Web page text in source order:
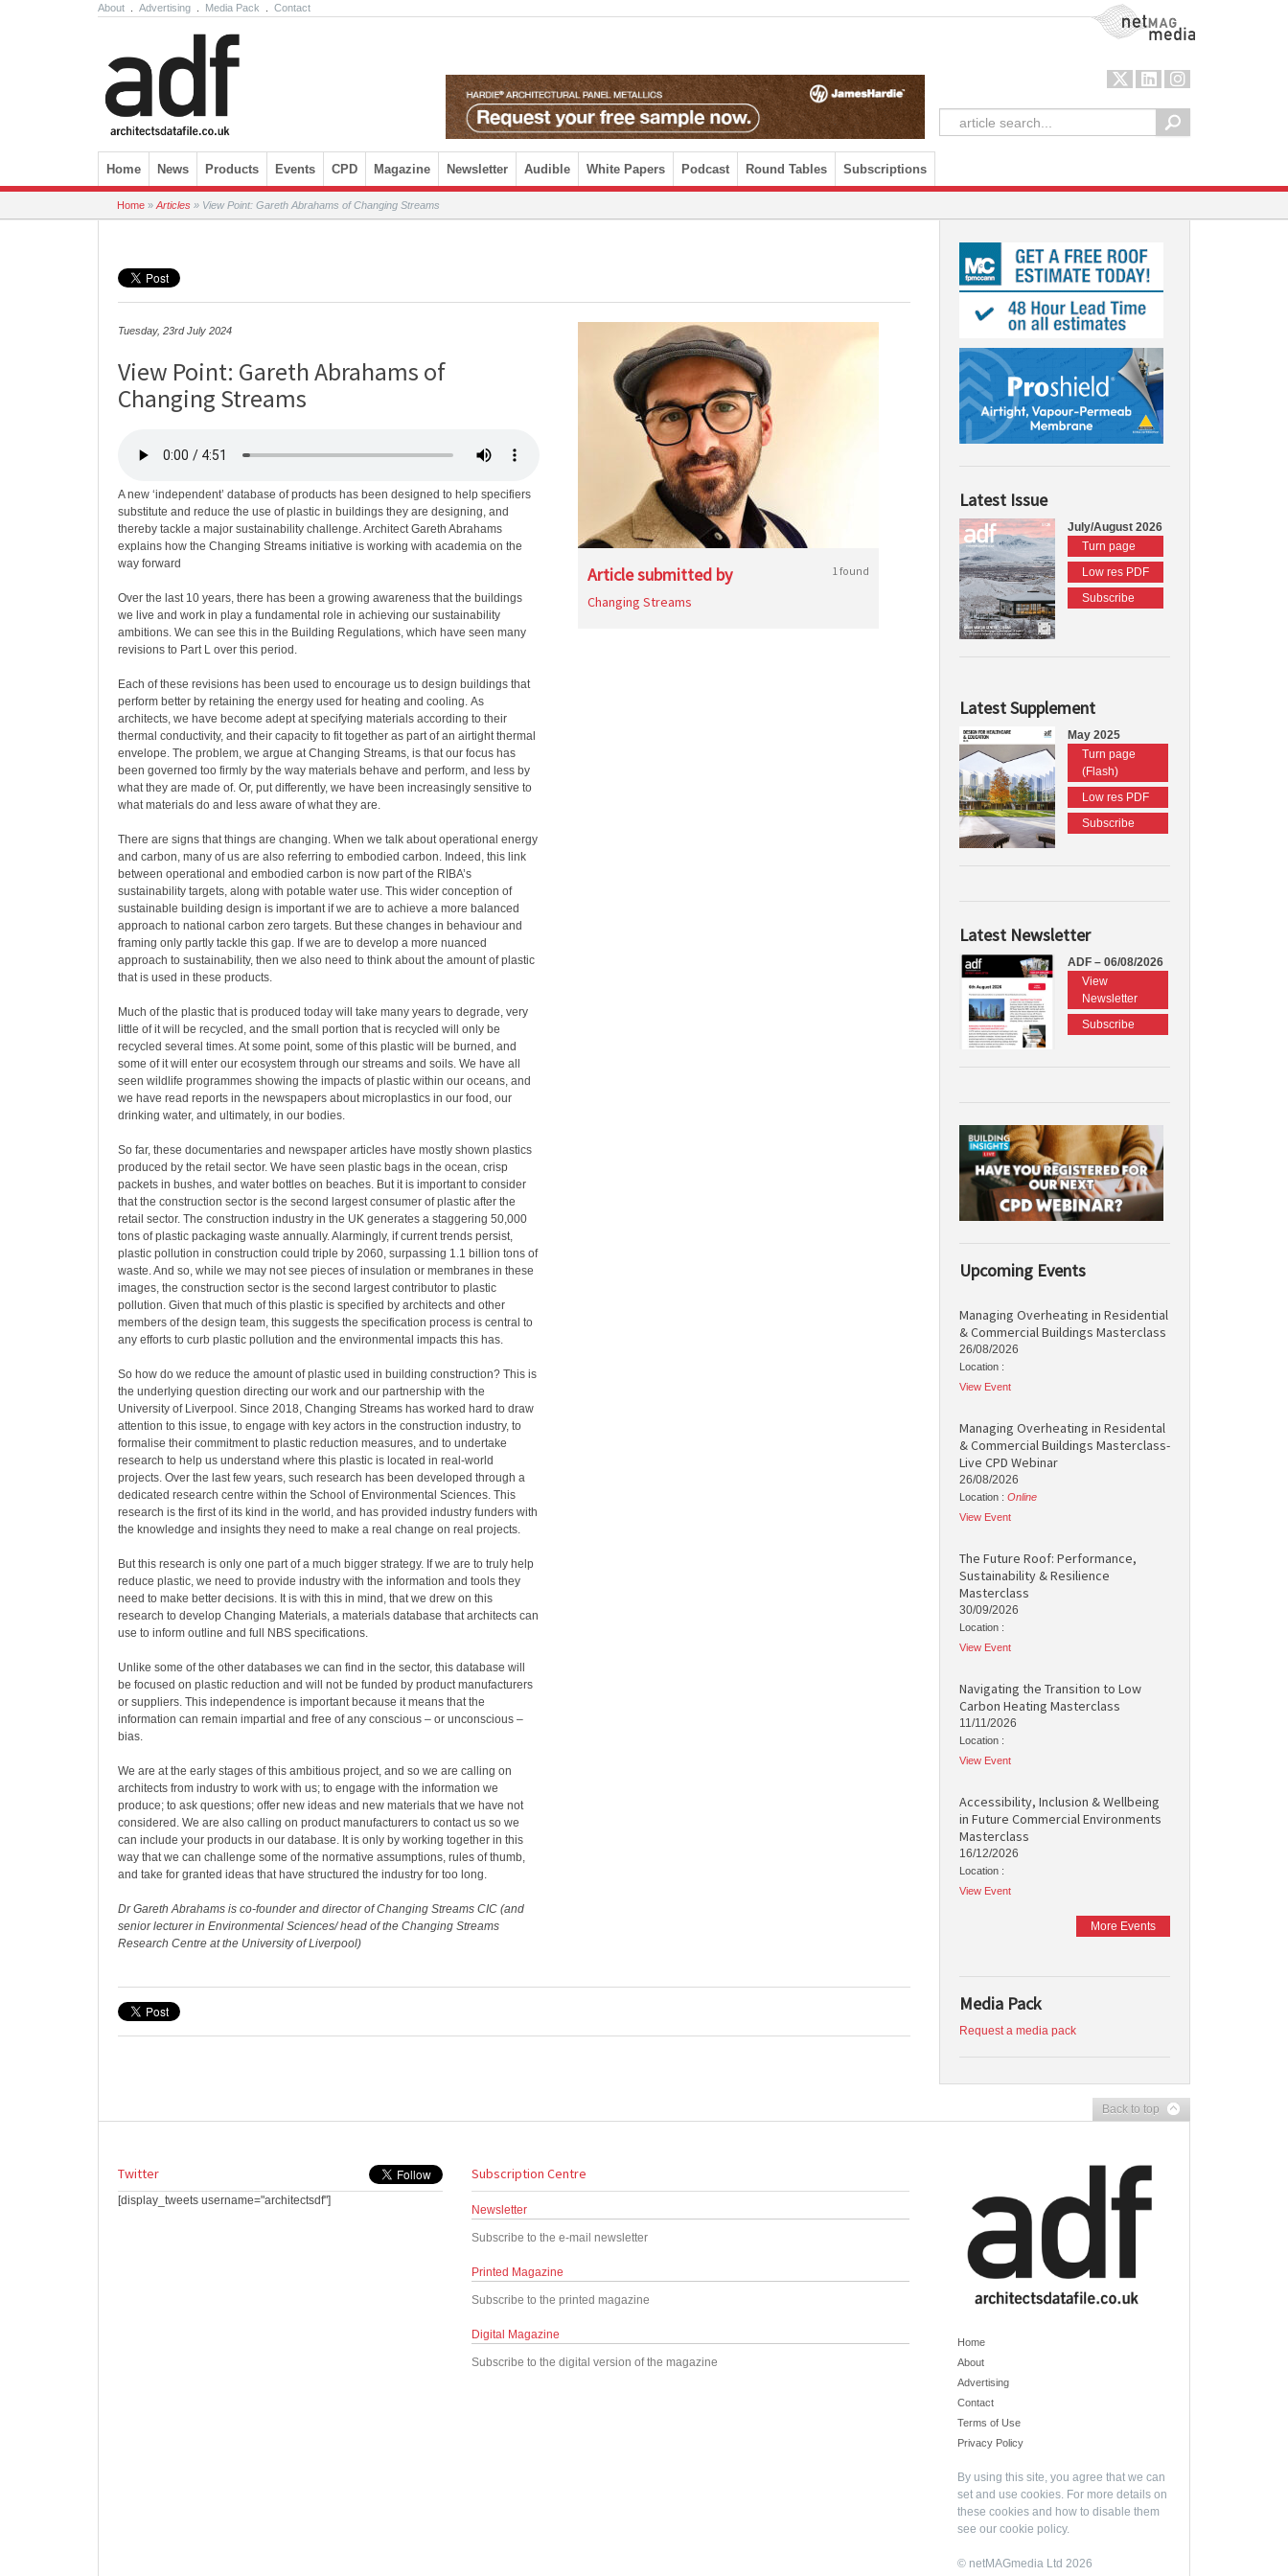
About Advertising Media Pack Contact NetMag Media
Skip to content
Home News Products Events CPD Magazine Newsletter Audible White Papers Podcast Round Tables Subscriptions
Home » Articles » View Point: Gareth Abrahams of Changing Streams
Tuesday, 23rd July 2024
View Point: Gareth Abrahams of
Changing Streams
A new ‘independent’ database of products has been designed to help specifiers
substitute and reduce the use of plastic in buildings they are designing, and
thereby tackle a major sustainability challenge. Architect Gareth Abrahams
explains how the Changing Streams initiative is working with academia on the
way forward
Over the last 10 years, there has been a growing awareness that the buildings
we live and work in play a fundamental role in achieving our sustainability
ambitions. We can see this in the Building Regulations, which have seen many
revisions to Part L over this period.
Each of these revisions has been used to encourage us to design buildings that
perform better by retaining the energy used for heating and cooling. As
architects, we have become adept at specifying materials according to their
thermal conductivity, and their capacity to fit together as part of an airtight thermal
envelope. The problem, we argue at Changing Streams, is that our focus has
been governed too firmly by the way materials behave and perform, and less by
what they are made of. Or, put differently, we have been increasingly sensitive to
what materials do and less aware of what they are.
There are signs that things are changing. When we talk about operational energy
and carbon, many of us are also referring to embodied carbon. Indeed, this link
between operational and embodied carbon is now part of the RIBA’s
sustainability targets, along with potable water use. This wider conception of
sustainable building design is important if we are to achieve a more balanced
approach to national carbon zero targets. But these changes in behaviour and
framing only partly tackle this gap. If we are to develop a more nuanced
approach to sustainability, then we also need to think about the amount of plastic
that is used in these products.
Much of the plastic that is produced today will take many years to degrade, very
little of it will be recycled, and the small portion that is recycled will only be
recycled several times. At some point, some of this plastic will be burned, and
some of it will enter our ecosystem through our streams and soils. We have all
seen wildlife programmes showing the impacts of plastic within our oceans, and
we have read reports in the newspapers about microplastics in our food, our
drinking water, and ultimately, in our bodies.
So far, these documentaries and newspaper articles have mostly shown plastics
produced by the retail sector. We have seen plastic bags in the ocean, crisp
packets in bushes, and water bottles on beaches. But it is important to consider
that the construction sector is the second largest consumer of plastic after the
retail sector. The construction industry in the UK generates a staggering 50,000
tons of plastic packaging waste annually. Alarmingly, if current trends persist,
plastic pollution in construction could triple by 2060, surpassing 1.1 billion tons of
waste. And so, while we may not see pieces of insulation or membranes in these
images, the construction sector is the second largest contributor to plastic
pollution. Given that much of this plastic is specified by architects and other
members of the design team, this suggests the specification process is central to
any efforts to curb plastic pollution and the environmental impacts this has.
So how do we reduce the amount of plastic used in building construction? This is
the underlying question directing our work and our partnership with the
University of Liverpool. Since 2018, Changing Streams has worked hard to draw
attention to this issue, to engage with key actors in the construction industry, to
formalise their commitment to plastic reduction measures, and to undertake
research to help us understand where this plastic is located in real-world
projects. Over the last few years, such research has been developed through a
dedicated research centre within the School of Environmental Sciences. This
research is the first of its kind in the world, and has provided industry funders with
the knowledge and insights they need to make a real change on real projects.
But this research is only one part of a much bigger strategy. If we are to truly help
reduce plastic, we need to provide industry with the information and tools they
need to make better decisions. It is with this in mind, that we drew on this
research to develop Changing Materials, a materials database that architects can
use to inform outline and full NBS specifications.
Unlike some of the other databases we can find in the sector, this database will
be focused on plastic reduction and will not be funded by product manufacturers
or suppliers. This independence is important because it means that the
information can remain impartial and free of any conscious – or unconscious –
bias.
We are at the early stages of this ambitious project, and so we are calling on
architects from industry to work with us; to engage with the information we
produce; to ask questions; offer new ideas and new materials that we have not
considered. We are also calling on product manufacturers to contact us so we
can include your products in our database. It is only by working together in this
way that we can challenge some of the normative assumptions, rules of thumb,
and take for granted ideas that have structured the industry for too long.
Dr Gareth Abrahams is co-founder and director of Changing Streams CIC (and
senior lecturer in Environmental Sciences/ head of the Changing Streams
Research Centre at the University of Liverpool)
Article submitted by 1 found
Changing Streams
Latest Issue
July/August 2026
Turn page
Low res PDF
Subscribe
Latest Supplement
May 2025
Turn page
(Flash)
Low res PDF
Subscribe
Latest Newsletter
ADF – 06/08/2026
View
Newsletter
Subscribe
Upcoming Events
Managing Overheating in Residential
& Commercial Buildings Masterclass
26/08/2026
Location :
View Event
Managing Overheating in Residental
& Commercial Buildings Masterclass-
Live CPD Webinar
26/08/2026
Location : Online
View Event
The Future Roof: Performance,
Sustainability & Resilience
Masterclass
30/09/2026
Location :
View Event
Navigating the Transition to Low
Carbon Heating Masterclass
11/11/2026
Location :
View Event
Accessibility, Inclusion & Wellbeing
in Future Commercial Environments
Masterclass
16/12/2026
Location :
View Event
More Events
Media Pack
Request a media pack
Back to top
Twitter
[display_tweets username="architectsdf"]
Subscription Centre
Newsletter
Subscribe to the e-mail newsletter
Printed Magazine
Subscribe to the printed magazine
Digital Magazine
Subscribe to the digital version of the magazine
Home
About
Advertising
Contact
Terms of Use
Privacy Policy
By using this site, you agree that we can
set and use cookies. For more details on
these cookies and how to disable them
see our cookie policy.
© netMAGmedia Ltd 2026